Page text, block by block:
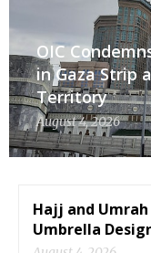
OIC
in Gaza Strip
Territory
August 4, 2026
Hajj and
Umbrella